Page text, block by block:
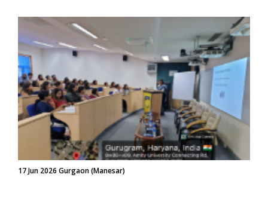
17 Jun 2026 Gurgaon (Manesar)